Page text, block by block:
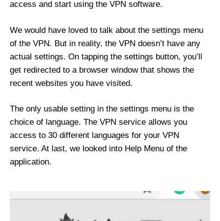
access and start using the VPN software.
We would have loved to talk about the settings menu
of the VPN. But in reality, the VPN doesn’t have any
actual settings. On tapping the settings button, you’ll
get redirected to a browser window that shows the
recent websites you have visited.
The only usable setting in the settings menu is the
choice of language. The VPN service allows you
access to 30 different languages for your VPN
service. At last, we looked into Help Menu of the
application.